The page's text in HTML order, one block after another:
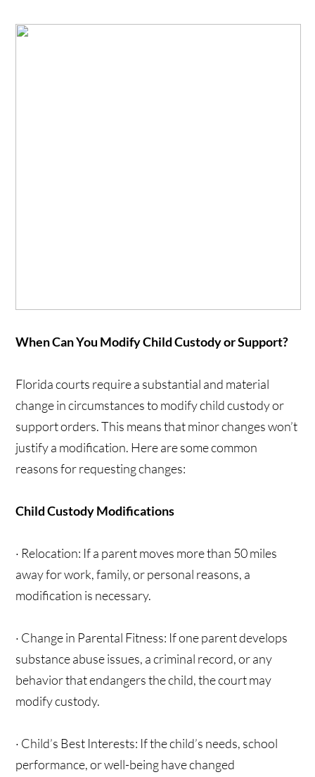
When Can You Modify Child Custody or Support?
Florida courts require a substantial and material
change in circumstances to modify child custody or
support orders. This means that minor changes won’t
justify a modification. Here are some common
reasons for requesting changes:
Child Custody Modifications
· Relocation: If a parent moves more than 50 miles
away for work, family, or personal reasons, a
modification is necessary.
· Change in Parental Fitness: If one parent develops
substance abuse issues, a criminal record, or any
behavior that endangers the child, the court may
modify custody.
· Child’s Best Interests: If the child’s needs, school
performance, or well-being have changed